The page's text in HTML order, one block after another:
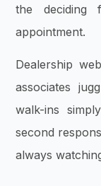
the deciding
appointment.
Dealership
associates
walk-ins
second
always